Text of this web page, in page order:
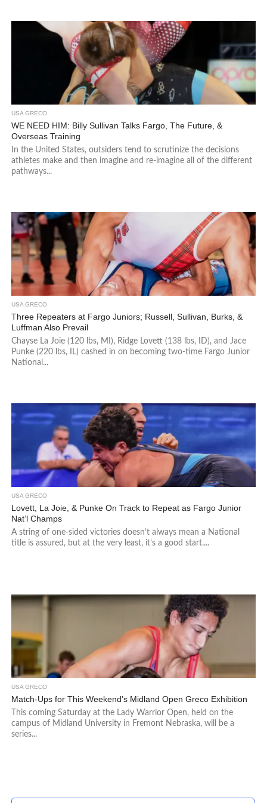
USA GRECO
WE NEED HIM: Billy Sullivan Talks Fargo, The Future, &
Overseas Training
In the United States, outsiders tend to scrutinize the decisions
athletes make and then imagine and re-imagine all of the different
pathways...
USA GRECO
Three Repeaters at Fargo Juniors; Russell, Sullivan, Burks, &
Luffman Also Prevail
Chayse La Joie (120 lbs, MI), Ridge Lovett (138 lbs, ID), and Jace
Punke (220 lbs, IL) cashed in on becoming two-time Fargo Junior
National...
USA GRECO
Lovett, La Joie, & Punke On Track to Repeat as Fargo Junior
Nat’l Champs
A string of one-sided victories doesn’t always mean a National
title is assured, but at the very least, it’s a good start....
USA GRECO
Match-Ups for This Weekend’s Midland Open Greco Exhibition
This coming Saturday at the Lady Warrior Open, held on the
campus of Midland University in Fremont Nebraska, will be a
series...